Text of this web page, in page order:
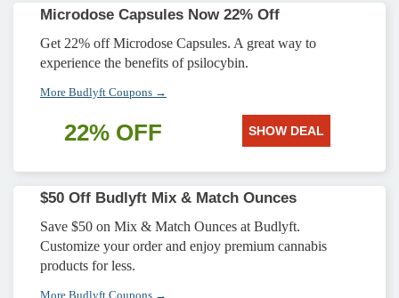
Microdose Capsules Now 22% Off
Get 22% off Microdose Capsules. A great way to
experience the benefits of psilocybin.
More Budlyft Coupons →
22% OFF SHOW DEAL
$50 Off Budlyft Mix & Match Ounces
Save $50 on Mix & Match Ounces at Budlyft.
Customize your order and enjoy premium cannabis
products for less.
More Budlyft Coupons →